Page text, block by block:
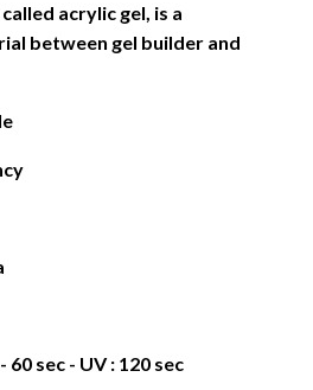
acrylic gel, is a
between gel builder and
60 sec - UV : 120 sec